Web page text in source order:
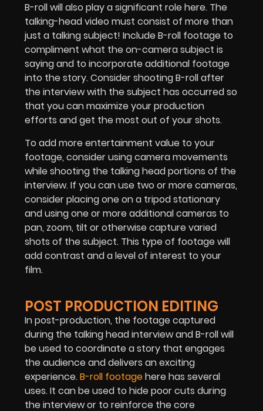
B-roll will also play a significant role here. The
talking-head video must consist of more than
just a talking subject! Include B-roll footage to
compliment what the on-camera subject is
saying and to incorporate additional footage
into the story. Consider shooting B-roll after
the interview with the subject has occurred so
that you can maximize your production
efforts and get the most out of your shots.
To add more entertainment value to your
footage, consider using camera movements
while shooting the talking head portions of the
interview. If you can use two or more cameras,
consider placing one on a tripod stationary
and using one or more additional cameras to
pan, zoom, tilt or otherwise capture varied
shots of the subject. This type of footage will
add contrast and a level of interest to your
film.
POST PRODUCTION EDITING
In post-production, the footage captured
during the talking head interview and B-roll will
be used to coordinate a story that engages
the audience and delivers an exciting
experience.B-roll footagehere has several
uses. It can be used to hide poor cuts during
the interview or to reinforce the core